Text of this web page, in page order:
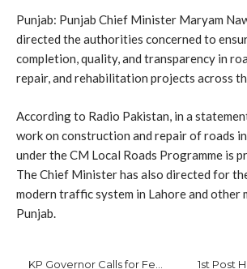
Punjab: Punjab Chief Minister Maryam
directed the authorities concerned to
completion, quality, and transparency in
repair, and rehabilitation projects across
According to Radio Pakistan, in a
work on construction and repair of roads
under the CM Local Roads Programme is
The Chief Minister has also directed for
modern traffic system in Lahore and other
Punjab.